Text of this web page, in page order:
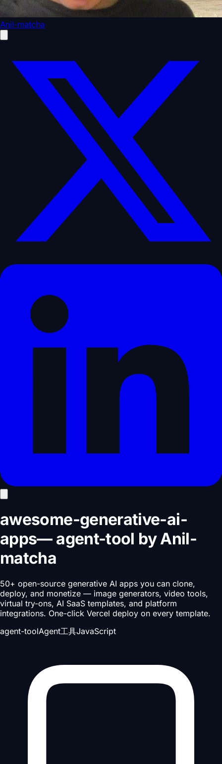
Anil-matcha
awesome-generative-ai-
apps— agent-tool byAnil-
matcha
50+ open-source generative AI apps you can clone,
deploy, and monetize — image generators, video tools,
virtual try-ons, AI SaaS templates, and platform
integrations. One-click Vercel deploy on every template.
agent-toolAgent工具JavaScript